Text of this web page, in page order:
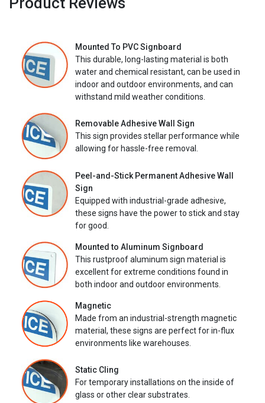
Mounted To PVC Signboard
This durable, long-lasting material is both
water and chemical resistant, can be used in
indoor and outdoor environments, and can
withstand mild weather conditions.
Removable Adhesive Wall Sign
This sign provides stellar performance while
allowing for hassle-free removal.
Peel-and-Stick Permanent Adhesive Wall
Sign
Equipped with industrial-grade adhesive,
these signs have the power to stick and stay
for good.
Mounted to Aluminum Signboard
This rustproof aluminum sign material is
excellent for extreme conditions found in
both indoor and outdoor environments.
Magnetic
Made from an industrial-strength magnetic
material, these signs are perfect for in-flux
environments like warehouses.
Static Cling
For temporary installations on the inside of
glass or other clear substrates.